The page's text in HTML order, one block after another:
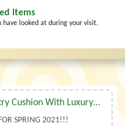
items
looked at during your visit.
Bulldog Pinstripe Belgian Tapestry Cushion With Luxury Duck Feather Filler By Belgian Tapestries (UK)
SPRING 2021!!!